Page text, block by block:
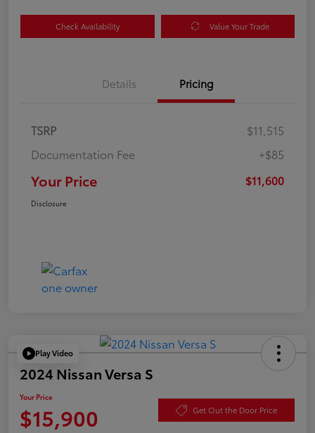
Check Availability Value Your Trade
Details Pricing
TSRP
$11,515
Documentation Fee
+$85
Your Price $11,600
Disclosure
Play Video
2024 Nissan Versa S
Your Price
$15,900 Get Out the Door Price